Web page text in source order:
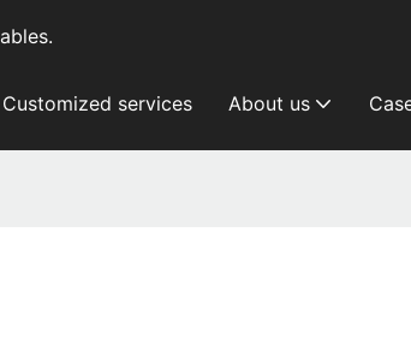
Customized services About us